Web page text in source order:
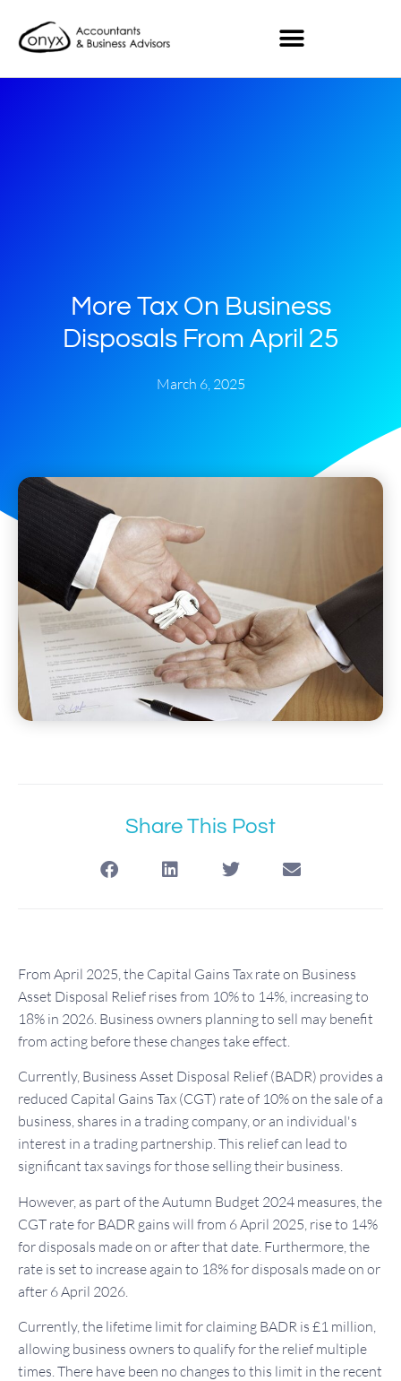
More Tax On Business
Disposals From April 25
March 6, 2025
Share This Post
From April 2025, the Capital Gains Tax rate on Business
Asset Disposal Relief rises from 10% to 14%, increasing to
18% in 2026. Business owners planning to sell may benefit
from acting before these changes take effect.
Currently, Business Asset Disposal Relief (BADR) provides a
reduced Capital Gains Tax (CGT) rate of 10% on the sale of a
business, shares in a trading company, or an individual's
interest in a trading partnership. This relief can lead to
significant tax savings for those selling their business.
However, as part of the Autumn Budget 2024 measures, the
CGT rate for BADR gains will from 6 April 2025, rise to 14%
for disposals made on or after that date. Furthermore, the
rate is set to increase again to 18% for disposals made on or
after 6 April 2026.
Currently, the lifetime limit for claiming BADR is £1 million,
allowing business owners to qualify for the relief multiple
times. There have been no changes to this limit in the recent